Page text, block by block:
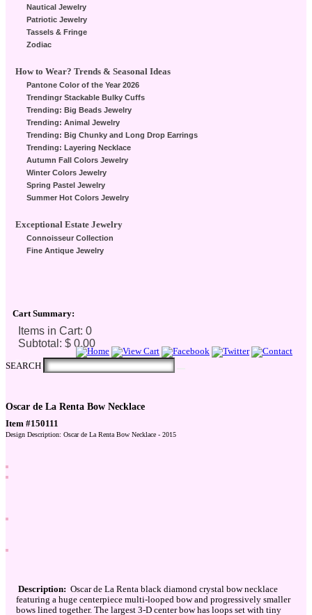
Nautical Jewelry
Patriotic Jewelry
Tassels & Fringe
Zodiac
How to Wear? Trends & Seasonal Ideas
Pantone Color of the Year 2026
Trendingr Stackable Bulky Cuffs
Trending: Big Beads Jewelry
Trending: Animal Jewelry
Trending: Big Chunky and Long Drop Earrings
Trending: Layering Necklace
Autumn Fall Colors Jewelry
Winter Colors Jewelry
Spring Pastel Jewelry
Summer Hot Colors Jewelry
Exceptional Estate Jewelry
Connoisseur Collection
Fine Antique Jewelry
Cart Summary:
Checkout Here
SEARCH
Oscar de La Renta Bow Necklace
Item #150111
Design Description: Oscar de La Renta Bow Necklace - 2015
Description: Oscar de La Renta black diamond crystal bow necklace
featuring a huge centerpiece multi-looped bow and progressively smaller
bows lined together. The largest 3-D center bow has loops set with tiny